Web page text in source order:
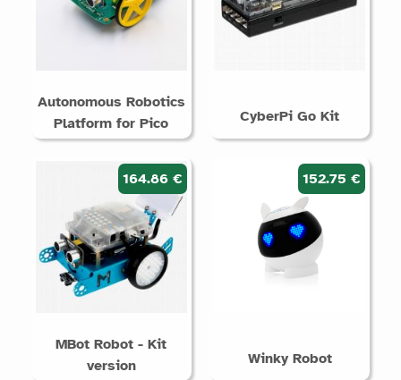
Autonomous Robotics
Platform for Pico
CyberPi Go Kit
164.86 €
MBot Robot - Kit
version
152.75 €
Winky Robot